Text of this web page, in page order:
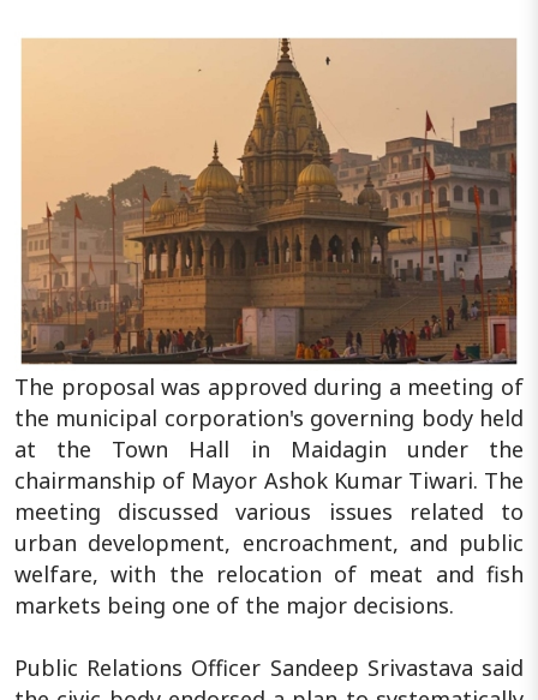
The proposal was approved during a meeting of
the municipal corporation's governing body held
at the Town Hall in Maidagin under the
chairmanship of Mayor Ashok Kumar Tiwari. The
meeting discussed various issues related to
urban development, encroachment, and public
welfare, with the relocation of meat and fish
markets being one of the major decisions.
Public Relations Officer Sandeep Srivastava said